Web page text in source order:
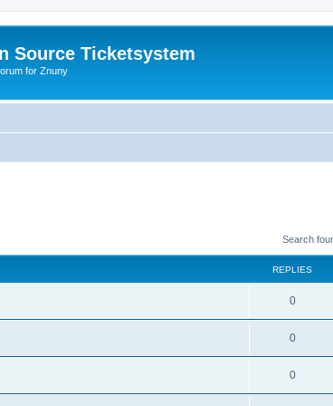
Source Ticketsystem
for Znuny
Search
REPLIES
0
0
0